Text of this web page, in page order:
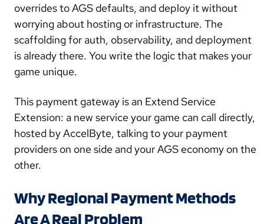
overrides to AGS defaults, and deploy it without
worrying about hosting or infrastructure. The
scaffolding for auth, observability, and deployment
is already there. You write the logic that makes your
game unique.
This payment gateway is an Extend Service
Extension: a new service your game can call directly,
hosted by AccelByte, talking to your payment
providers on one side and your AGS economy on the
other.
Why Regional Payment Methods
Are A Real Problem